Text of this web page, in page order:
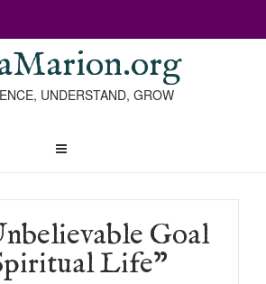
UNDERSTAND, GROW
Goal
Life”